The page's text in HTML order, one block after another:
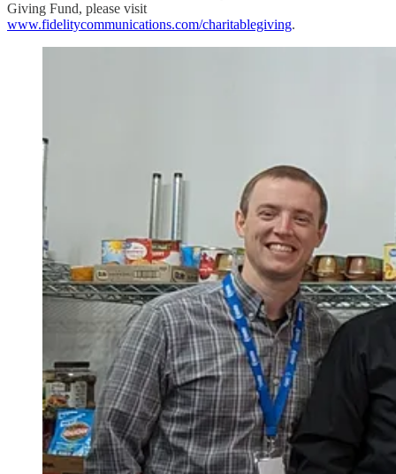
Giving Fund, please visit
www.fidelitycommunications.com/charitablegiving.